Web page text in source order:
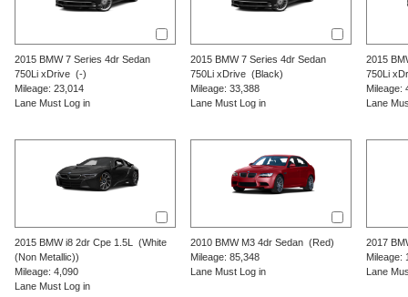
2015 BMW 7 Series 4dr Sedan
750Li xDrive(-)
Mileage: 23,014
Lane Must Log in
2015 BMW 7 Series 4dr Sedan
750Li xDrive(Black)
Mileage: 33,388
Lane Must Log in
2015
750Li
Mileage:
Lane
2015 BMW i8 2dr Cpe 1.5L
(White
(Non Metallic))
Mileage: 4,090
Lane Must Log in
2010 BMW M3 4dr Sedan(Red)
Mileage: 85,348
Lane Must Log in
2017
Mileage:
Lane